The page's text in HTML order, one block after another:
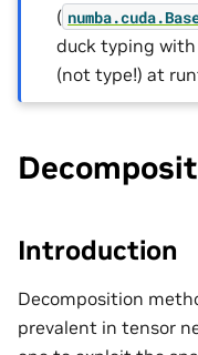
(
duck typing
(not type!) at
Introduction
Decomposition
prevalent in tensor